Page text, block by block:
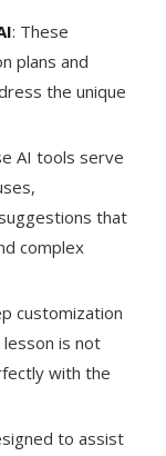
: These
plans and
the unique
AI tools serve
that
complex
customization
is not
with the
to assist